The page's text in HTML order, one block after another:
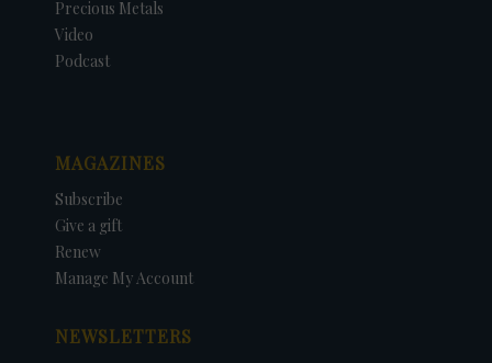
Precious Metals
Video
Podcast
MAGAZINES
Subscribe
Give a gift
Renew
Manage My Account
NEWSLETTERS